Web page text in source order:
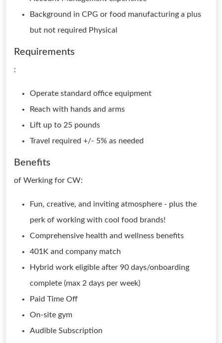
Background in CPG or food manufacturing a plus
but not required Physical
Requirements
:
Operate standard office equipment
Reach with hands and arms
Lift up to 25 pounds
Travel required +/- 5% as needed
Benefits
of Werking for CW:
Fun, creative, and inviting atmosphere - plus the
perk of working with cool food brands!
Comprehensive health and wellness benefits
401K and company match
Hybrid work eligible after 90 days/onboarding
complete (max 2 days per week)
Paid Time Off
On-site gym
Audible Subscription